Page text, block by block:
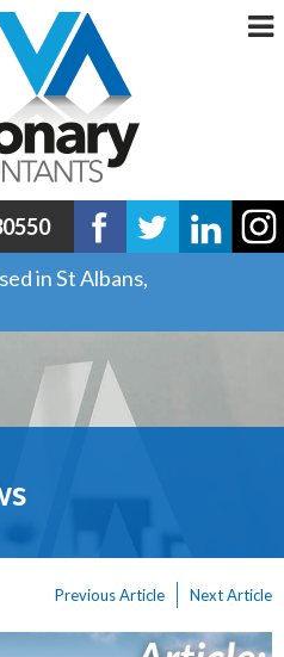
in St Albans,
Next Article
Previous Article